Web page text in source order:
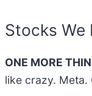
Stocks We
ONE MORE
like crazy. Meta.